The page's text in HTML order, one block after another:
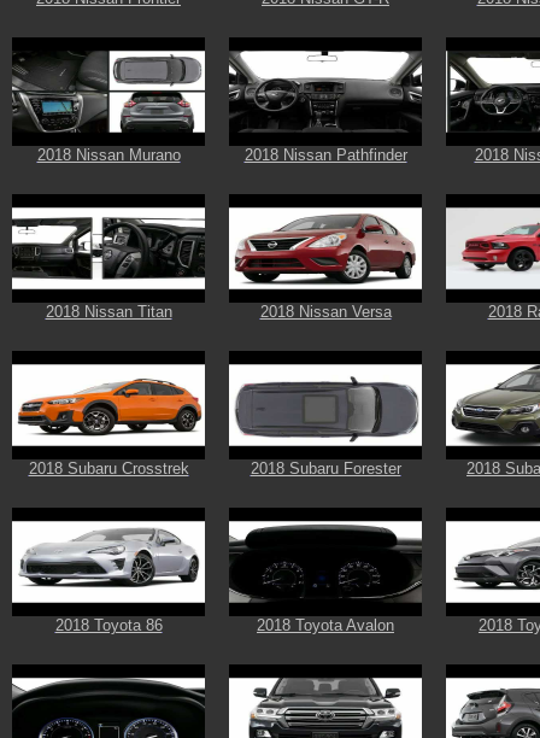
2018 Nissan Murano 2018 Nissan Pathfinder 2018
2018 Nissan Titan 2018 Nissan Versa 2018
2018 Subaru Crosstrek 2018 Subaru Forester 2018
2018 Toyota 86 2018 Toyota Avalon 2018